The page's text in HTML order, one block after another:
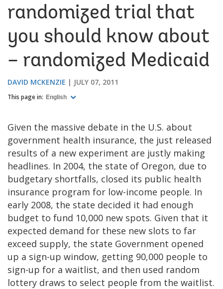
randomized trial that
you should know about
– randomized Medicaid
DAVID MCKENZIE JULY 07, 2011
This page in: English
Given the massive debate in the U.S. about
government health insurance, the just released
results of a new experiment are justly making
headlines. In 2004, the state of Oregon, due to
budgetary shortfalls, closed its public health
insurance program for low-income people. In
early 2008, the state decided it had enough
budget to fund 10,000 new spots. Given that it
expected demand for these new slots to far
exceed supply, the state Government opened
up a sign-up window, getting 90,000 people to
sign-up for a waitlist, and then used random
lottery draws to select people from the waitlist.